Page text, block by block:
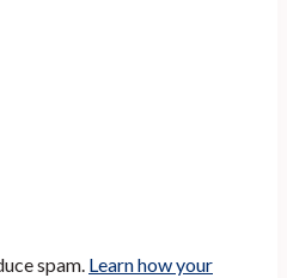
spam. Learn how your